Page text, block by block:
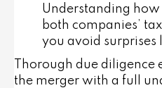
Understanding
both companies’
you avoid surprises
Thorough due diligence
the merger with a full